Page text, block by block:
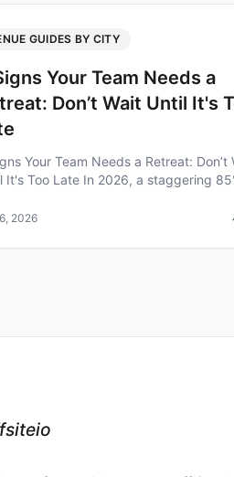
GUIDES BY CITY
Your Team Needs a
Don’t Wait Until It's
Your Team Needs a Retreat: Don’t
It's Too Late In 2026, a staggering
studies. This alarming stati
2026